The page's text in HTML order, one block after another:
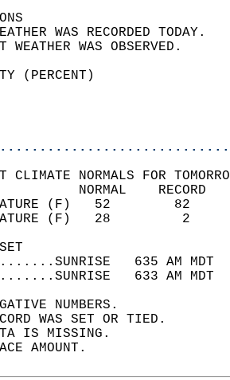
WEATHER
(PERCENT)
CLIMATE NORMALS FOR
TEMPERATURE
TEMPERATURE
635 AM
633 AM
NUMBERS.
WAS SET OR TIED.
IS MISSING.
AMOUNT.